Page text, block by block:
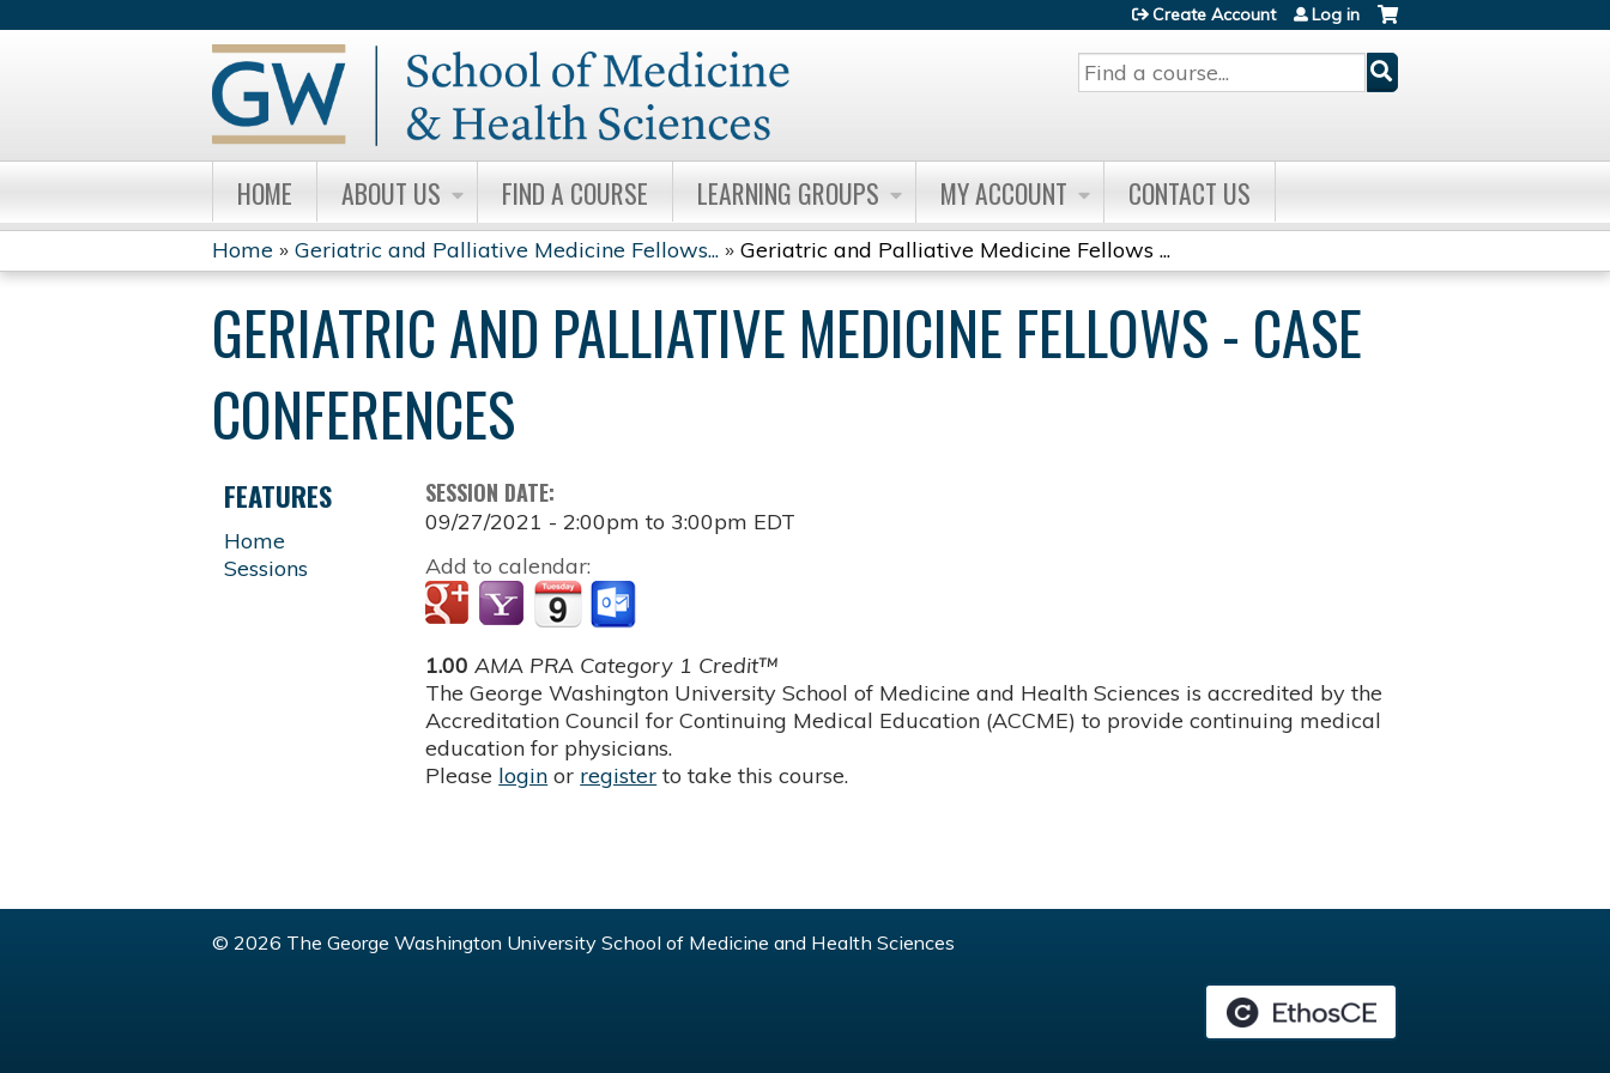
Search
Create Account Log in
HOME ABOUT US FIND A COURSE LEARNING GROUPS MY ACCOUNT CONTACT US
YOU
ARE
HERE
Home » Geriatric and Palliative Medicine Fellows... » Geriatric and Palliative Medicine Fellows ...
GERIATRIC AND PALLIATIVE MEDICINE FELLOWS - CASE
CONFERENCES
SESSION DATE:
09/27/2021 -2:00pm to 3:00pm EDT
Add to calendar:
1.00 AMA PRA Category 1 Credit™
The George Washington University School of Medicine and Health Sciences is accredited by the
Accreditation Council for Continuing Medical Education (ACCME) to provide continuing medical
education for physicians.
Please login or register to take this course.
FEATURES
Home
Sessions
© 2026 The George Washington University School of Medicine and Health Sciences